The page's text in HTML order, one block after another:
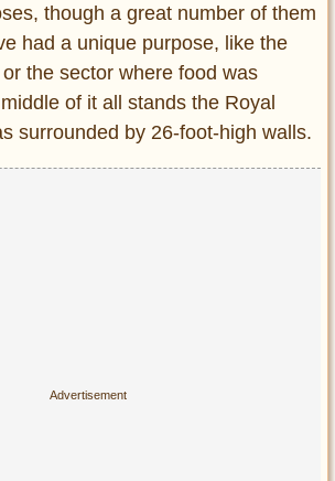
though a great number of them
had a unique purpose, like the
the sector where food was
of it all stands the Royal
surrounded by 26-foot-high walls.